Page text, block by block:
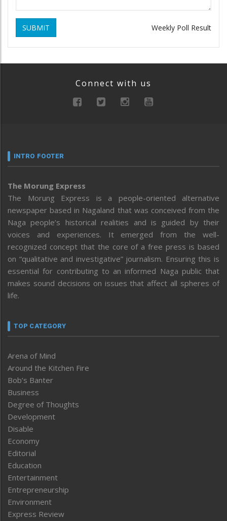
SUBMIT Weekly Poll Result
Connect with us
INTRO FOOTER
The Morung Express
The Morung Express is a people-oriented alternative
newspaper based in Nagaland that was conceived from the
Naga people’s historical realities and is guided by their
voices and experiences. It emerged from the well-
recognized concept that the core of a free press is based
on “qualitative and investigative” journalism. Ensuring this is
essential for contributing to an informed Naga public that
makes sound decisions on issues that affect all spheres of
life.
TOP CATEGORY
Arena of Mind
Around the Kitchen Fire
Bob’s Banter
Business
Degree of Thoughts
Development
Disable
Economy
Editorial
Education
Entertainment
Entrepreneurship
Environment
Express Review